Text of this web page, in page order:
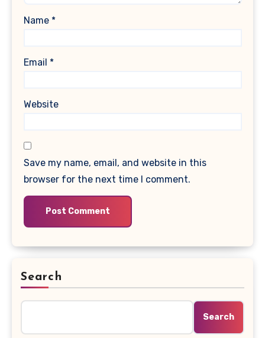
Name *
Email *
Website
Save my name, email, and website in this
browser for the next time I comment.
Search
Search